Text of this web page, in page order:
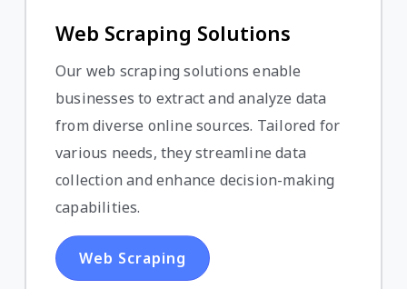
Web Scraping Solutions
Our web scraping solutions enable
businesses to extract and analyze data
from diverse online sources. Tailored for
various needs, they streamline data
collection and enhance decision-making
capabilities.
Web Scraping